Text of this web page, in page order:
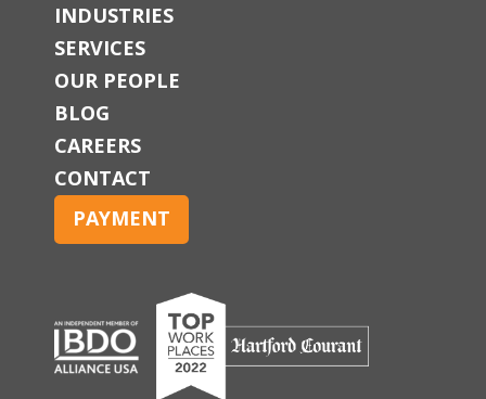
INDUSTRIES
SERVICES
OUR PEOPLE
BLOG
CAREERS
CONTACT
PAYMENT